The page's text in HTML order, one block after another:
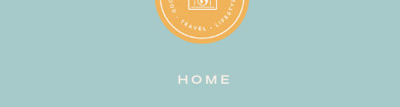
Email address
HOME